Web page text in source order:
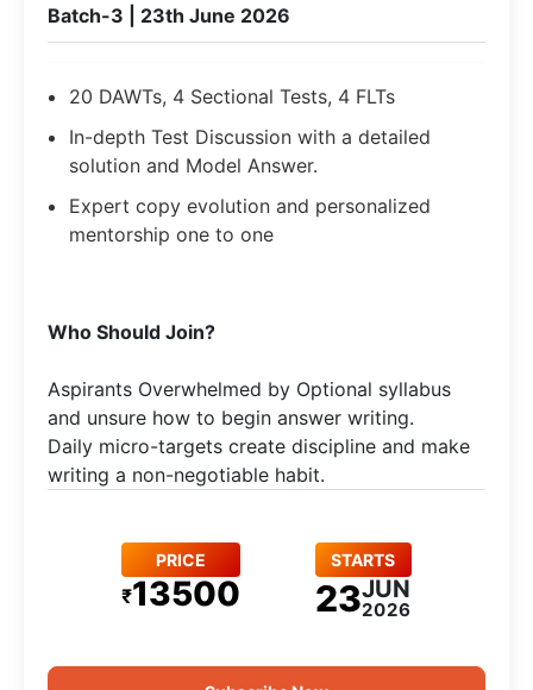
Batch-3 | 23th June 2026
20 DAWTs, 4 Sectional Tests, 4 FLTs
In-depth Test Discussion with a detailed
solution and Model Answer.
Expert copy evolution and personalized
mentorship one to one
Who Should Join?
Aspirants Overwhelmed by Optional syllabus
and unsure how to begin answer writing.
Daily micro-targets create discipline and make
writing a non-negotiable habit.
PRICE
₹13500
STARTS
23JUN
2026